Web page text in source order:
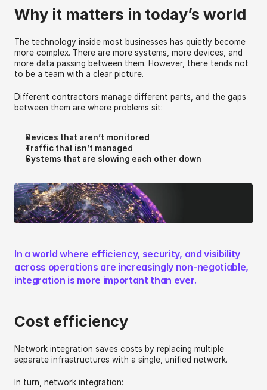
Why it matters in today’s world
The technology inside most businesses has quietly become
more complex. There are more systems, more devices, and
more data passing between them. However, there tends not
to be a team with a clear picture.
Different contractors manage different parts, and the gaps
between them are where problems sit:
Devices that aren’t monitored
Traffic that isn’t managed
Systems that are slowing each other down
In a world where efficiency, security, and visibility
across operations are increasingly non-negotiable,
integration is more important than ever.
Cost efficiency
Network integration saves costs by replacing multiple
separate infrastructures with a single, unified network.
In turn, network integration: